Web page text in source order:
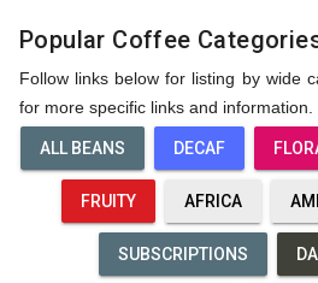
Popular Coffee
Follow links below for listing by wide
for more specific links and information.
ALL BEANS DECAF
FRUITY AFRICA
SUBSCRIPTIONS